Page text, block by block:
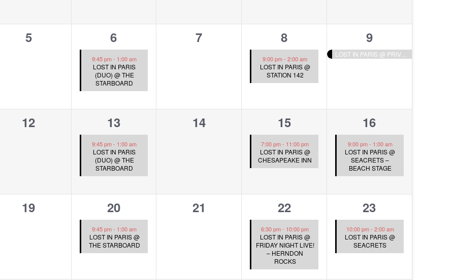
0
5
1
event,
6
9:45 pm- 1:00 am
LOST IN PARIS
(DUO) @ THE
STARBOARD
0
7
1
event,
8
9:00 pm-2:00 am
LOST IN PARIS @
STATION 142
1
event,
9
0
12
1
event,
13
9:45 pm- 1:00 am
LOST IN PARIS
(DUO) @ THE
STARBOARD
0
14
1
event,
15
7:00 pm- 11:00 pm
LOST IN PARIS @
CHESAPEAKE INN
1
event,
16
9:00 pm- 1:00 am
LOST IN PARIS @
SEACRETS –
BEACH STAGE
0
19
1
event,
20
9:45 pm- 1:00 am
LOST IN PARIS @
THE STARBOARD
0
21
1
event,
22
6:30 pm- 10:00 pm
LOST IN PARIS @
FRIDAY NIGHT LIVE!
– HERNDON
ROCKS
1
event,
23
10:00 pm- 2:00 am
LOST IN PARIS @
SEACRETS